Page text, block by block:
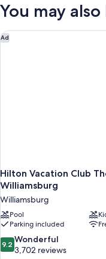
ONE
You may also
Ad
Hilton Vacation Club
Williamsburg
Williamsburg
Pool
Parking included
9.2
out
9.2 Wonderful
3,702 reviews
Hilton Vacation Club